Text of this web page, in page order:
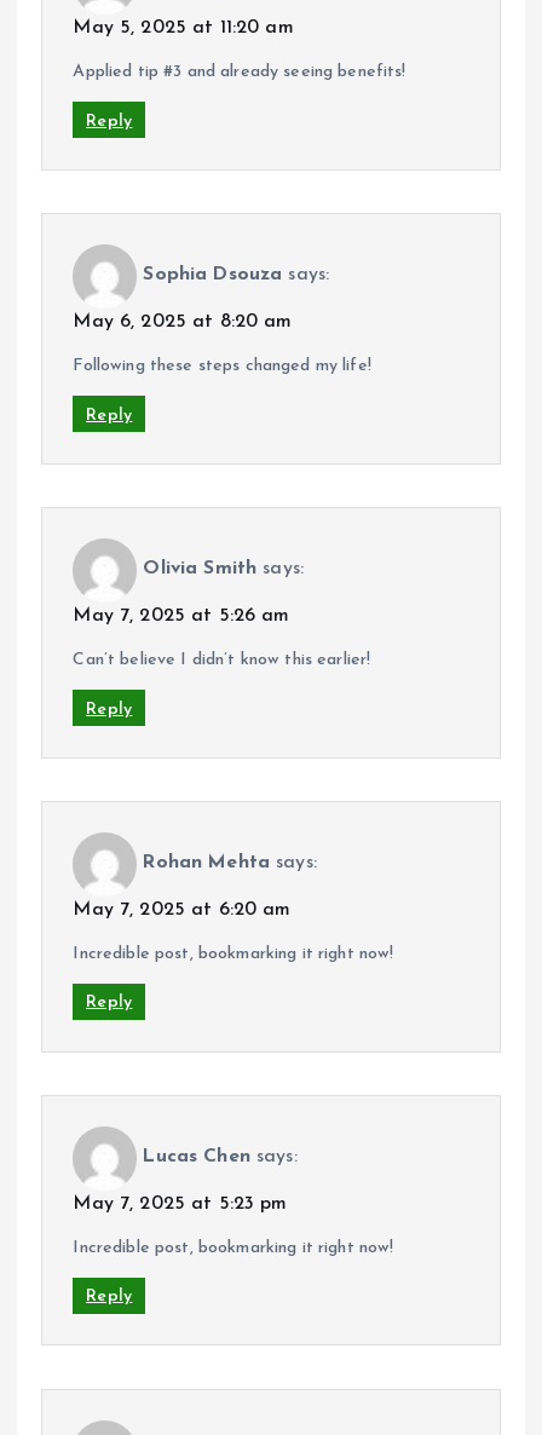
May 5, 2025 at 11:20 am
Applied tip #3 and already seeing benefits!
Reply
Sophia Dsouza says:
May 6, 2025 at 8:20 am
Following these steps changed my life!
Reply
Olivia Smith says:
May 7, 2025 at 5:26 am
Can’t believe I didn’t know this earlier!
Reply
Rohan Mehta says:
May 7, 2025 at 6:20 am
Incredible post, bookmarking it right now!
Reply
Lucas Chen says:
May 7, 2025 at 5:23 pm
Incredible post, bookmarking it right now!
Reply